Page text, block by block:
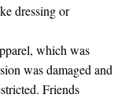
dressing or
which was
was damaged and
Friends